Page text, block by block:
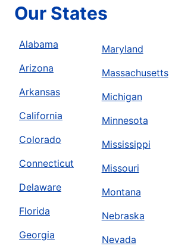
Our States
Alabama
Arizona
Arkansas
California
Colorado
Connecticut
Delaware
Florida
Georgia
Maryland
Massachusetts
Michigan
Minnesota
Mississippi
Missouri
Montana
Nebraska
Nevada